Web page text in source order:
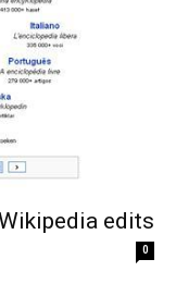
edits
0